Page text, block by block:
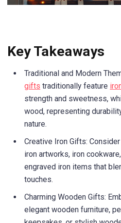
Key Takeaways
Traditional and Modern
gifts traditionally feature
strength and sweetness,
wood, representing
nature.
Creative Iron Gifts:
iron artworks, iron
engraved iron items that
touches.
Charming Wooden Gifts:
elegant wooden furniture,